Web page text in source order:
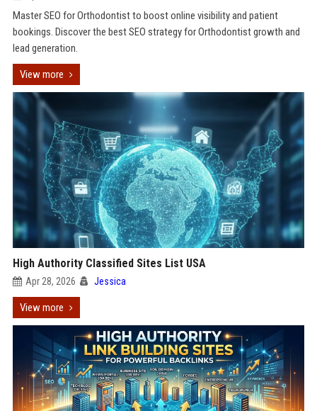
Master SEO for Orthodontist to boost online visibility and patient
bookings. Discover the best SEO strategy for Orthodontist growth and
lead generation.
View more
High Authority Classified Sites List USA
Apr 28, 2026 Jessica
View more